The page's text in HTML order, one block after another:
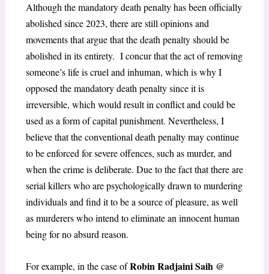
Although the mandatory death penalty has been officially
abolished since 2023, there are still opinions and
movements that argue that the death penalty should be
abolished in its entirety. I concur that the act of removing
someone’s life is cruel and inhuman, which is why I
opposed the mandatory death penalty since it is
irreversible, which would result in conflict and could be
used as a form of capital punishment. Nevertheless, I
believe that the conventional death penalty may continue
to be enforced for severe offences, such as murder, and
when the crime is deliberate. Due to the fact that there are
serial killers who are psychologically drawn to murdering
individuals and find it to be a source of pleasure, as well
as murderers who intend to eliminate an innocent human
being for no absurd reason.
For example, in the case ofRobin Radjaini Saih @